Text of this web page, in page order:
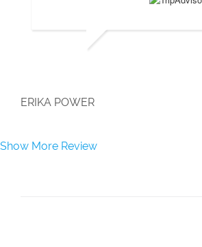
ERIKA POWER
Show More Review